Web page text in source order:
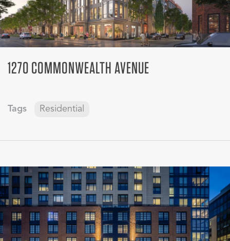
1270 COMMONWEALTH AVENUE
Tags Residential